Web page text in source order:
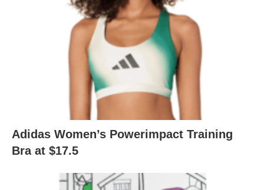
Adidas Women’s Powerimpact Training
Bra at $17.5